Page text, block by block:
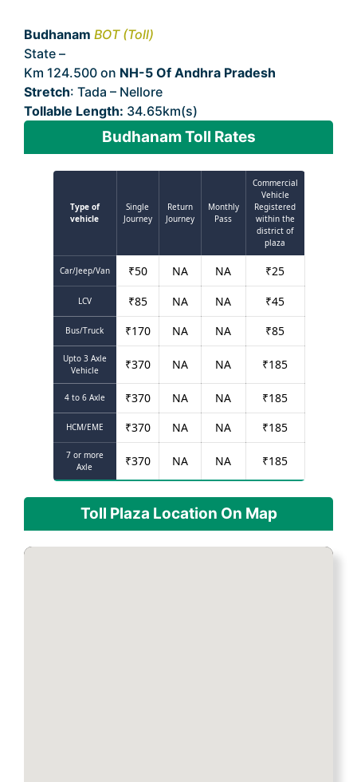
Budhanam BOT (Toll)
State –
Km 124.500 on NH-5 Of Andhra Pradesh
Stretch: Tada – Nellore
Tollable Length: 34.65km(s)
Budhanam Toll Rates
Type of
vehicle
Single
Journey
Return
Journey
Monthly
Pass
Commercial
Vehicle
Registered
within the
district of
plaza
Car/Jeep/Van ₹50 NA NA ₹25
LCV ₹85 NA NA ₹45
Bus/Truck ₹170 NA NA ₹85
Upto 3 Axle
Vehicle
₹370 NA NA ₹185
4 to 6 Axle ₹370 NA NA ₹185
HCM/EME ₹370 NA NA ₹185
7 or more
Axle
₹370 NA NA ₹185
Toll Plaza Location On Map